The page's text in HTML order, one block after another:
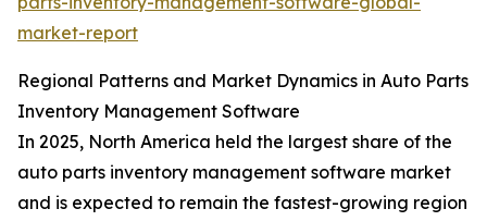
market-report
Regional Patterns and Market Dynamics in Auto Parts
Inventory Management Software
In 2025, North America held the largest share of the
auto parts inventory management software market
and is expected to remain the fastest-growing region